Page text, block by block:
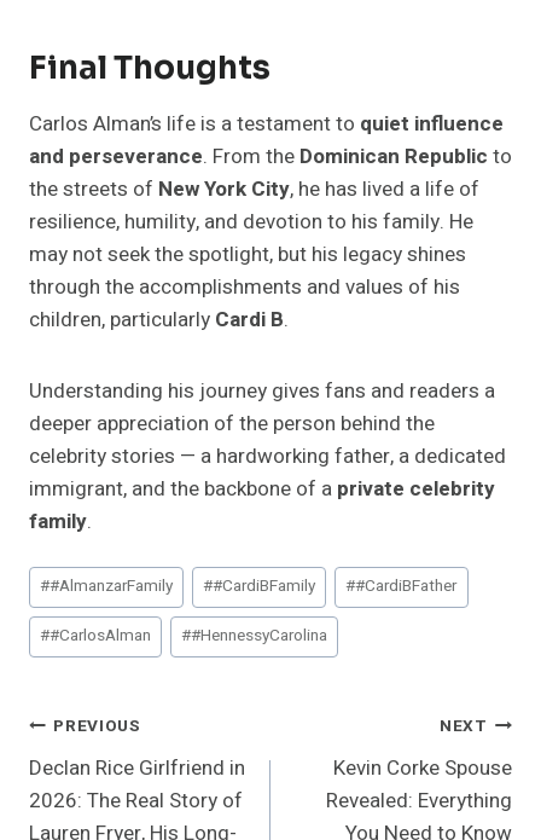
Final Thoughts
Carlos Alman’s life is a testament to quiet influence
and perseverance. From the Dominican Republic to
the streets of New York City, he has lived a life of
resilience, humility, and devotion to his family. He
may not seek the spotlight, but his legacy shines
through the accomplishments and values of his
children, particularly Cardi B.
Understanding his journey gives fans and readers a
deeper appreciation of the person behind the
celebrity stories — a hardworking father, a dedicated
immigrant, and the backbone of a private celebrity
family.
Post
Tags:
##AlmanzarFamily ##CardiBFamily ##CardiBFather
##CarlosAlman ##HennessyCarolina
Post
Navigation
PREVIOUS
Declan Rice Girlfriend in
2026: The Real Story of
Lauren Fryer, His Long-
NEXT
Kevin Corke Spouse
Revealed: Everything
You Need to Know